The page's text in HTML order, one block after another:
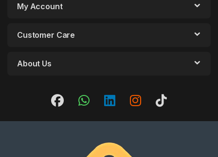
My Account
Customer Care
About Us